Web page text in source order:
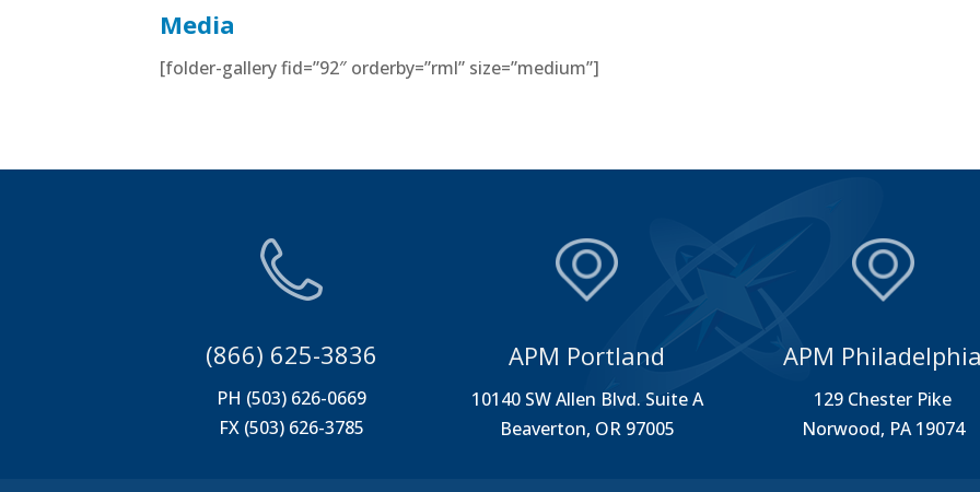
Media
[folder-gallery fid=”92″ orderby=”rml” size=”medium”]
(866) 625-3836
PH (503) 626-0669
FX (503) 626-3785
APM Portland
10140 SW Allen Blvd. Suite A
Beaverton, OR 97005
APM
129 Chester Pike
Norwood, PA 19074